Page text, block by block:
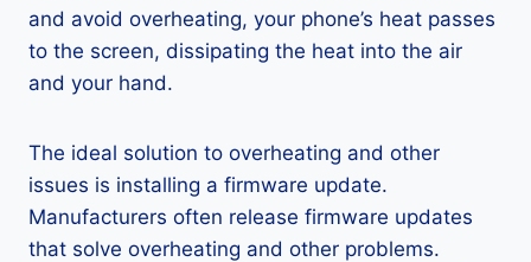
and avoid overheating, your phone’s heat passes
to the screen, dissipating the heat into the air
and your hand.
The ideal solution to overheating and other
issues is installing a firmware update.
Manufacturers often release firmware updates
that solve overheating and other problems.